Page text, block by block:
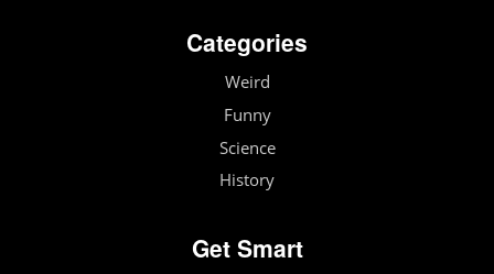
Categories
Weird
Funny
Science
History
Get Smart